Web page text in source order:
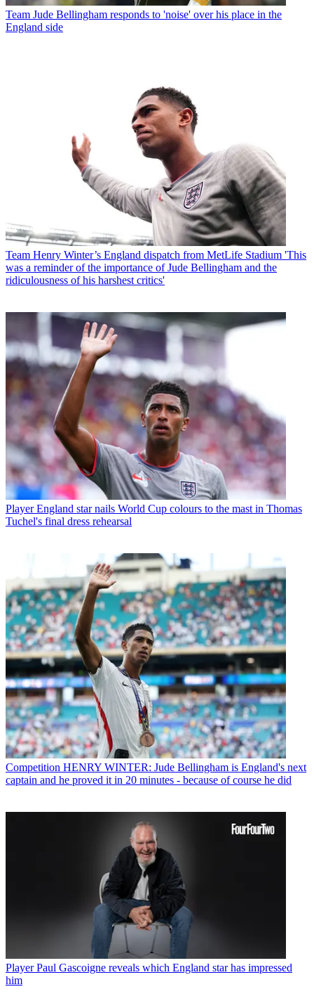
Team Jude Bellingham responds to 'noise' over his place in the
England side
Team Henry Winter’s England dispatch from MetLife Stadium 'This
was a reminder of the importance of Jude Bellingham and the
ridiculousness of his harshest critics'
Player England star nails World Cup colours to the mast in Thomas
Tuchel's final dress rehearsal
Competition HENRY WINTER: Jude Bellingham is England's next
captain and he proved it in 20 minutes - because of course he did
Player Paul Gascoigne reveals which England star has impressed
him